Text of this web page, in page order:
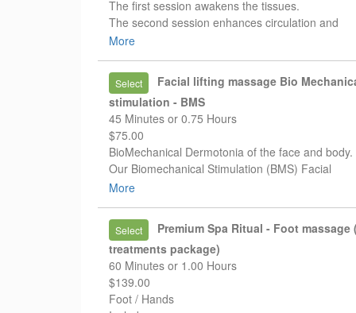
The first session awakens the tissues.
The second session enhances circulation and
drainage.
results.
For a limited time:
✨ Pay for 2 treatments
✨ Receive your 3rd treatment FREE
✨ Free session must be used within 10 days
More
Select
Facial lifting massage Bio
stimulation - BMS
45 Minutes or 0.75 Hours
$75.00
BioMechanical Dermotonia of the face and body.
Our Biomechanical Stimulation (BMS) Facial
Treatment helps stimulate circulation, support
✨ Reduced puffiness
✨ More defined facial contours
✨ Healthier-looking skin
✨ Naturally lifted appearance
No fillers. No downtime. Just your natural beauty -
refreshed and awakened.
More
Select
Premium Spa Ritual - Foot massage
treatments package)
60 Minutes or 1.00 Hours
$139.00
Foot / Hands